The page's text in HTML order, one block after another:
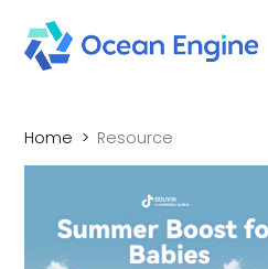
Home Resource